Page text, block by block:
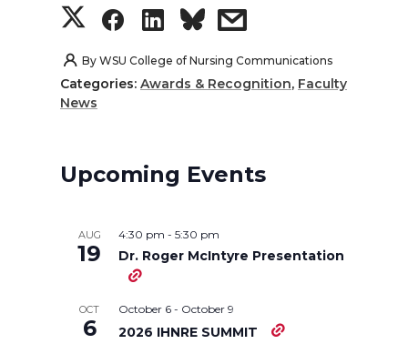
S
h
a
e
o
T
S
h
e
o
n
F
S
h
e
o
L
s
h
e
t
By WSU College of Nursing Communications
Categories: Awards & Recognition, Faculty
News
Upcoming Events
AUG
19
4:30 pm - 5:30 pm
Dr. Roger McIntyre Presentation
OCT
6
October 6 - October 9
2026 IHNRE SUMMIT